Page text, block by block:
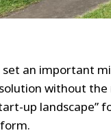
set an important
without the
up landscape”